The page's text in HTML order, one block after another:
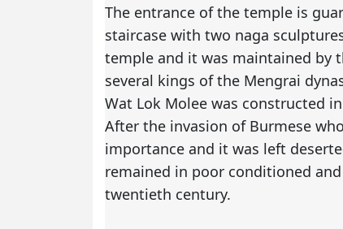
The entrance of the temple is
staircase with two naga
temple and it was maintained by
several kings of the Mengrai
Wat Lok Molee was constructed
After the invasion of Burmese
importance and it was left
remained in poor conditioned
twentieth century.